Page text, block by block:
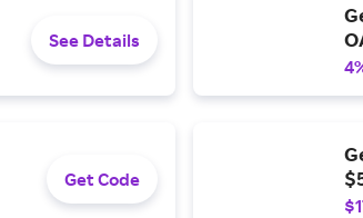
See Details
Get Code